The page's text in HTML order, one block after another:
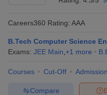
Careers360 Rating: AAA
B.Tech Computer Science
Exams: JEE Main +1 more
Courses Cut-Off
Compare